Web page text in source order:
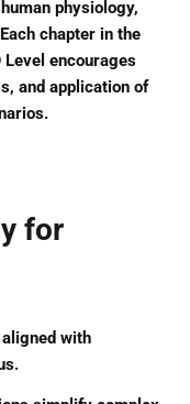
physiology,
chapter in the
encourages
and application of
for
with